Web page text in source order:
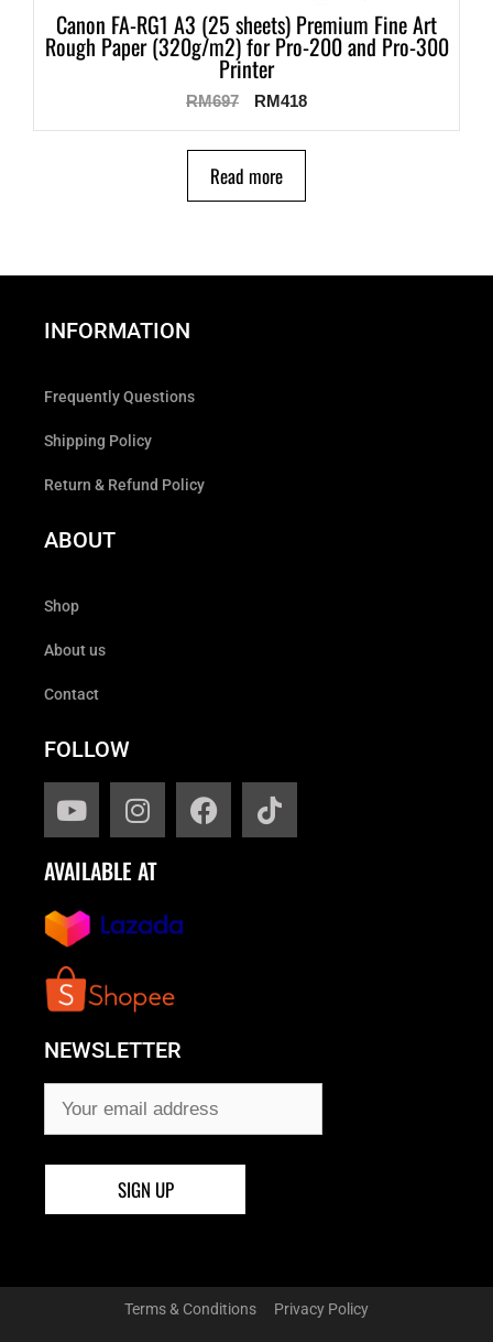
Canon FA-RG1 A3 (25 sheets) Premium Fine Art
Rough Paper (320g/m2) for Pro-200 and Pro-300
Printer
RM697 RM418
Read more
INFORMATION
Frequently Questions
Shipping Policy
Return & Refund Policy
ABOUT
Shop
About us
Contact
FOLLOW
AVAILABLE AT
NEWSLETTER
Terms & Conditions Privacy Policy